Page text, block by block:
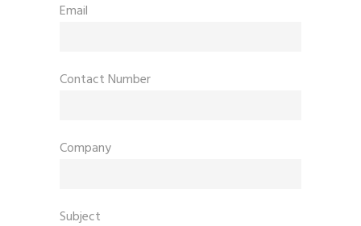
Email
Contact Number
Company
Subject